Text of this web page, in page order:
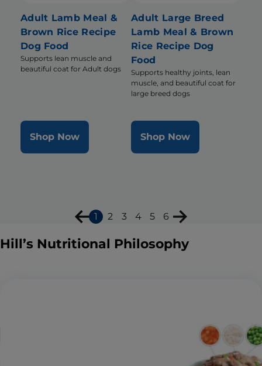
Adult Lamb Meal &
Brown Rice Recipe
Dog Food
Supports lean muscle and
beautiful coat for Adult dogs
Shop Now
Adult Large Breed
Lamb Meal & Brown
Rice Recipe Dog
Food
Supports healthy joints, lean
muscle, and beautiful coat for
large breed dogs
Shop Now
1 2 3 4 5 6
Hill’s Nutritional Philosophy